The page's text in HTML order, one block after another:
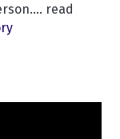
read